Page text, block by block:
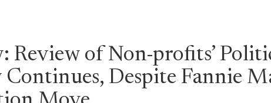
Review of Non-profits’
Despite Fannie